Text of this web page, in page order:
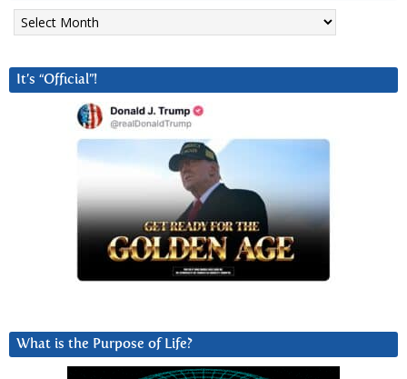
Archives
It’s “Official”!
What is the Purpose of Life?